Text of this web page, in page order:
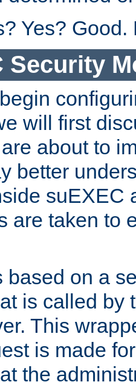
Yes? Good.
Security
will first
about to
better
suEXEC
are taken to
based on a
is called by
This
is made
the